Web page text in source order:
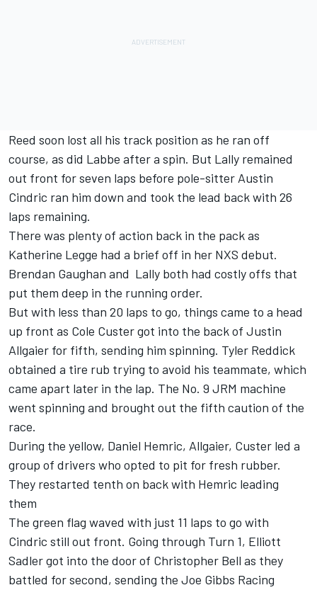
Reed soon lost all his track position as he ran off
course, as did Labbe after a spin. But Lally remained
out front for seven laps before pole-sitter Austin
Cindric ran him down and took the lead back with 26
laps remaining.
There was plenty of action back in the pack as
Katherine Legge had a brief off in her NXS debut.
Brendan Gaughan and Lally both had costly offs that
put them deep in the running order.
But with less than 20 laps to go, things came to a head
up front as Cole Custer got into the back of Justin
Allgaier for fifth, sending him spinning. Tyler Reddick
obtained a tire rub trying to avoid his teammate, which
came apart later in the lap. The No. 9 JRM machine
went spinning and brought out the fifth caution of the
race.
During the yellow, Daniel Hemric, Allgaier, Custer led a
group of drivers who opted to pit for fresh rubber.
They restarted tenth on back with Hemric leading
them
The green flag waved with just 11 laps to go with
Cindric still out front. Going through Turn 1, Elliott
Sadler got into the door of Christopher Bell as they
battled for second, sending the Joe Gibbs Racing